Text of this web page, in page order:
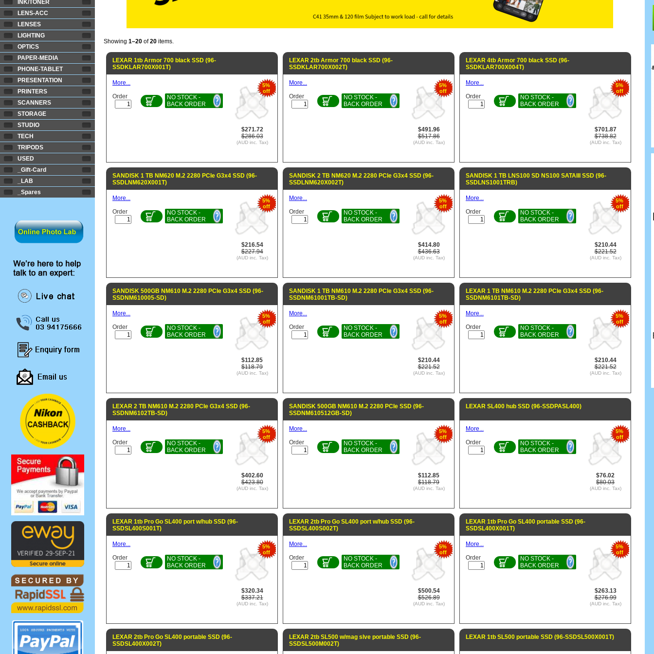
INK/TONER
LENS-ACC
LENSES
LIGHTING
OPTICS
PAPER-MEDIA
PHONE-TABLET
PRESENTATION
PRINTERS
SCANNERS
STORAGE
STUDIO
TECH
TRIPODS
USED
_Gift-Card
_LAB
_Spares
Showing 1–20 of20 items.
LEXAR 1tb Armor 700 black SSD (96-
SSDKLAR700X001T)
5%
off
$271.72
$286.03
(AUD inc. Tax)
More...
Order
NO STOCK -
BACK ORDER
LEXAR 2tb Armor 700 black SSD (96-
SSDKLAR700X002T)
5%
off
$491.96
$517.86
(AUD inc. Tax)
More...
Order
NO STOCK -
BACK ORDER
LEXAR 4tb Armor 700 black SSD (96-
SSDKLAR700X004T)
5%
off
$701.87
$738.82
(AUD inc. Tax)
More...
Order
NO STOCK -
BACK ORDER
SANDISK 1 TB NM620 M.2 2280 PCIe G3x4 SSD (96-
SSDLNM620X001T)
5%
off
$216.54
$227.94
(AUD inc. Tax)
More...
Order
NO STOCK -
BACK ORDER
SANDISK 2 TB NM620 M.2 2280 PCIe G3x4 SSD (96-
SSDLNM620X002T)
5%
off
$414.80
$436.63
(AUD inc. Tax)
More...
Order
NO STOCK -
BACK ORDER
SANDISK 1 TB LNS100 SD NS100 SATAIII SSD (96-
SSDLNS1001TRB)
5%
off
$210.44
$221.52
(AUD inc. Tax)
More...
Order
NO STOCK -
BACK ORDER
SANDISK 500GB NM610 M.2 2280 PCIe G3x4 SSD (96-
SSDNM610005-SD)
5%
off
$112.85
$118.79
(AUD inc. Tax)
More...
Order
NO STOCK -
BACK ORDER
SANDISK 1 TB NM610 M.2 2280 PCIe G3x4 SSD (96-
SSDNM61001TB-SD)
5%
off
$210.44
$221.52
(AUD inc. Tax)
More...
Order
NO STOCK -
BACK ORDER
LEXAR 1 TB NM610 M.2 2280 PCIe G3x4 SSD (96-
SSDNM6101TB-SD)
5%
off
$210.44
$221.52
(AUD inc. Tax)
More...
Order
NO STOCK -
BACK ORDER
LEXAR 2 TB NM610 M.2 2280 PCIe G3x4 SSD (96-
SSDNM6102TB-SD)
5%
off
$402.60
$423.80
(AUD inc. Tax)
More...
Order
NO STOCK -
BACK ORDER
SANDISK 500GB NM610 M.2 2280 PCIe SSD (96-
SSDNM610512GB-SD)
5%
off
$112.85
$118.79
(AUD inc. Tax)
More...
Order
NO STOCK -
BACK ORDER
LEXAR SL400 hub SSD (96-SSDPASL400)
5%
off
$76.02
$80.03
(AUD inc. Tax)
More...
Order
NO STOCK -
BACK ORDER
LEXAR 1tb Pro Go SL400 port w/hub SSD (96-
SSDSL400S001T)
5%
off
$320.34
$337.21
(AUD inc. Tax)
More...
Order
NO STOCK -
BACK ORDER
LEXAR 2tb Pro Go SL400 port w/hub SSD (96-
SSDSL400S002T)
5%
off
$500.54
$526.89
(AUD inc. Tax)
More...
Order
NO STOCK -
BACK ORDER
LEXAR 1tb Pro Go SL400 portable SSD (96-
SSDSL400X001T)
5%
off
$263.13
$276.99
(AUD inc. Tax)
More...
Order
NO STOCK -
BACK ORDER
LEXAR 2tb Pro Go SL400 portable SSD (96-
SSDSL400X002T)
LEXAR 2tb SL500 w/mag slve portable SSD (96-
SSDSL500M002T)
LEXAR 1tb SL500 portable SSD (96-SSDSL500X001T)